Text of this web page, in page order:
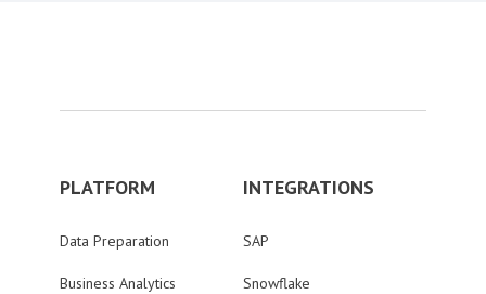
PLATFORM
Data Preparation
Business Analytics
INTEGRATIONS
SAP
Snowflake